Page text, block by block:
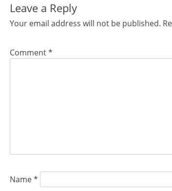
Leave a Reply
Your email address will not be published.
Comment*
Name*